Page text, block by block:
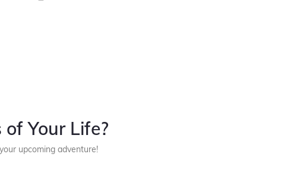
Your Life?
upcoming adventure!